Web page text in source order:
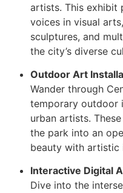
artists. This exhibit
voices in visual
sculptures, and
the city’s diverse
Outdoor Art
Wander through
temporary outdoor
urban artists.
the park into an
beauty with artistic
Interactive Digital
Dive into the